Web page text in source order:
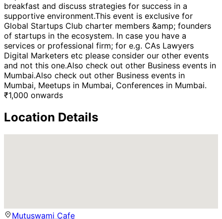
breakfast and discuss strategies for success in a
supportive environment.This event is exclusive for
Global Startups Club charter members &amp; founders
of startups in the ecosystem. In case you have a
services or professional firm; for e.g. CAs Lawyers
Digital Marketers etc please consider our other events
and not this one.Also check out other Business events in
Mumbai.Also check out other Business events in
Mumbai, Meetups in Mumbai, Conferences in Mumbai.
₹1,000 onwards
Location Details
Mutuswami Cafe